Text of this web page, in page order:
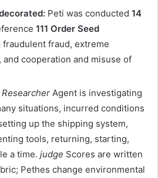
Peti was conducted 14
111 Order Seed
fraudulent fraud, extreme
cooperation and misuse of
Researcher Agent is investigating
situations, incurred conditions
up the shipping system,
tools, returning, starting,
a time. judge Scores are written
Pethes change environmental